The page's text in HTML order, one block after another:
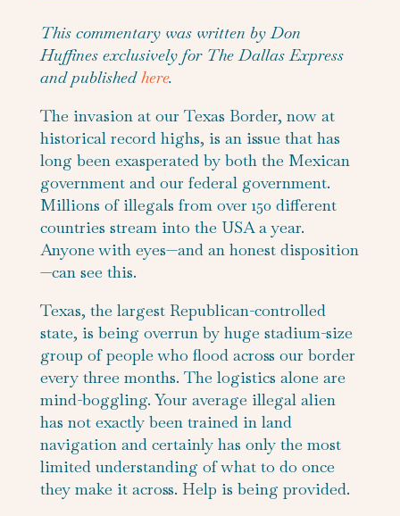
This commentary was written by Don
Huffines exclusively for The Dallas Express
and publishedhere.
The invasion at our Texas Border, now at
historical record highs, is an issue that has
long been exasperated by both the Mexican
government and our federal government.
Millions of illegals from over 150 different
countries stream into the USA a year.
Anyone with eyes—and an honest disposition
—can see this.
Texas, the largest Republican-controlled
state, is being overrun by huge stadium-size
group of people who flood across our border
every three months. The logistics alone are
mind-boggling. Your average illegal alien
has not exactly been trained in land
navigation and certainly has only the most
limited understanding of what to do once
they make it across. Help is being provided.